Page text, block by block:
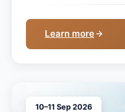
Learn more
10–11 Sep 2026